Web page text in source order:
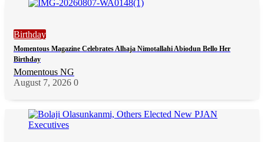
Birthday
Momentous Magazine Celebrates Alhaja Nimotallahi Abiodun Bello Her
Birthday
Momentous NG
August 7, 2026 0